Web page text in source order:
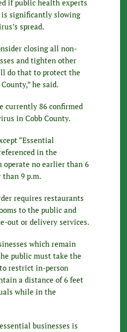
if public health experts
significantly slowing
spread.
closing all non-
and tighten other
do that to protect the
he said.
currently 86 confirmed
in Cobb County.
“Essential
in the
operate no earlier than 6
than 9 p.m.
requires restaurants
to the public and
out or delivery services.
which remain
public must take the
restrict in-person
a distance of 6 feet
while in the
businesses is